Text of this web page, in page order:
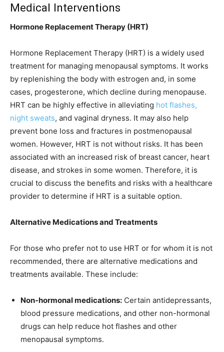
Medical Interventions
Hormone Replacement Therapy (HRT)
Hormone Replacement Therapy (HRT) is a widely used
treatment for managing menopausal symptoms. It works
by replenishing the body with estrogen and, in some
cases, progesterone, which decline during menopause.
HRT can be highly effective in alleviating hot flashes,
night sweats, and vaginal dryness. It may also help
prevent bone loss and fractures in postmenopausal
women. However, HRT is not without risks. It has been
associated with an increased risk of breast cancer, heart
disease, and strokes in some women. Therefore, it is
crucial to discuss the benefits and risks with a healthcare
provider to determine if HRT is a suitable option.
Alternative Medications and Treatments
For those who prefer not to use HRT or for whom it is not
recommended, there are alternative medications and
treatments available. These include:
Non-hormonal medications: Certain antidepressants,
blood pressure medications, and other non-hormonal
drugs can help reduce hot flashes and other
menopausal symptoms.